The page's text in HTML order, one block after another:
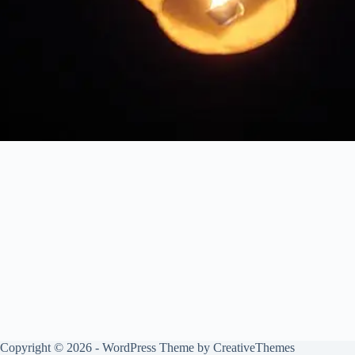
Copyright © 2026 - WordPress Theme by CreativeThemes